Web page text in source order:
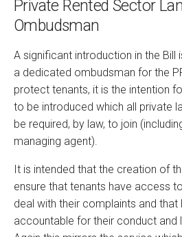
Private Rented Sector
Ombudsman
A significant introduction in the Bill
a dedicated ombudsman for the
protect tenants, it is the intention
to be introduced which all private
be required, by law, to join
managing agent).
It is intended that the creation of
ensure that tenants have access
deal with their complaints and that
accountable for their conduct and